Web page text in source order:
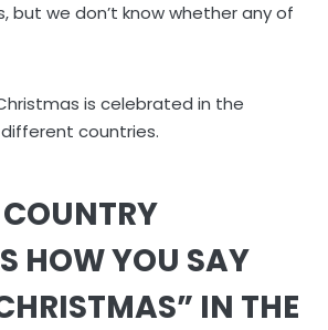
but we don’t know whether any of
is celebrated in the
countries.
COUNTRY
HOW YOU SAY
IN THE